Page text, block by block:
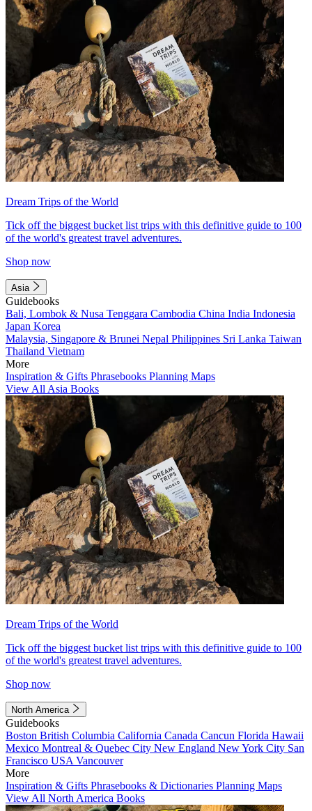
Dream Trips of the World
Tick off the biggest bucket list trips with this definitive guide to 100
of the world's greatest travel adventures.
Shop now
Asia
Guidebooks
Bali, Lombok & Nusa Tenggara Cambodia China India Indonesia
Japan Korea
Malaysia, Singapore & Brunei Nepal Philippines Sri Lanka Taiwan
Thailand Vietnam
More
Inspiration & Gifts Phrasebooks Planning Maps
View All Asia Books
Dream Trips of the World
Tick off the biggest bucket list trips with this definitive guide to 100
of the world's greatest travel adventures.
Shop now
North America
Guidebooks
Boston British Columbia California Canada Cancun Florida Hawaii
Mexico Montreal & Quebec City New England New York City San
Francisco USA Vancouver
More
Inspiration & Gifts Phrasebooks & Dictionaries Planning Maps
View All North America Books